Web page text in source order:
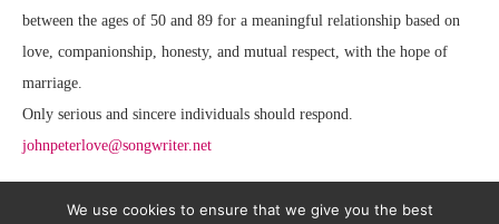
between the ages of 50 and 89 for a meaningful relationship based on
love, companionship, honesty, and mutual respect, with the hope of
marriage.
Only serious and sincere individuals should respond.
johnpeterlove@songwriter.net
We use cookies to ensure that we give you the best